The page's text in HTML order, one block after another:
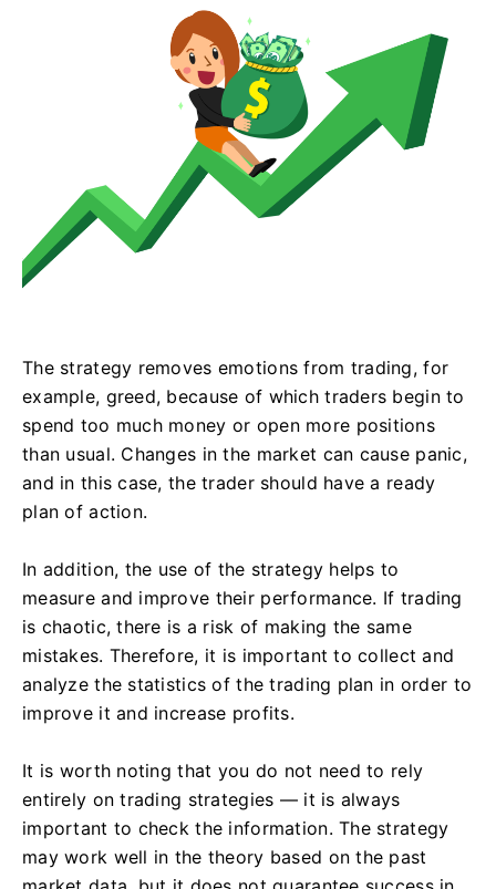
The strategy removes emotions from trading, for
example, greed, because of which traders begin to
spend too much money or open more positions
than usual. Changes in the market can cause panic,
and in this case, the trader should have a ready
plan of action.
In addition, the use of the strategy helps to
measure and improve their performance. If trading
is chaotic, there is a risk of making the same
mistakes. Therefore, it is important to collect and
analyze the statistics of the trading plan in order to
improve it and increase profits.
It is worth noting that you do not need to rely
entirely on trading strategies — it is always
important to check the information. The strategy
may work well in the theory based on the past